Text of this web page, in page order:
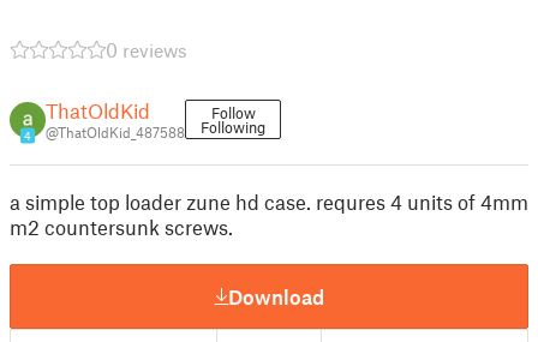
0 reviews
4
ThatOldKid
@ThatOldKid_487588
Follow
Following
a simple top loader zune hd case. requres 4 units of 4mm
m2 countersunk screws.
Download